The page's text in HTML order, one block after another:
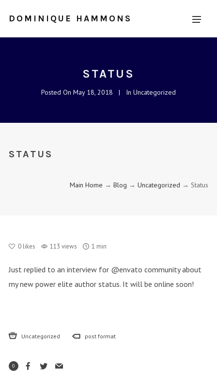
DOMINIQUE HAMMONS
STATUS
Posted On May 18, 2018 In Uncategorized
STATUS
Main Home → Blog → Uncategorized → Status
0 likes 113 views 1 min
Just replied to an interview for @envato community about
my new power elite author status. It will be online soon!
Uncategorized post format
0